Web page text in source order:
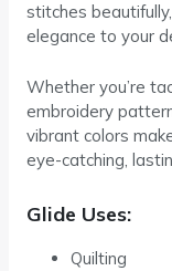
stitches
elegance to your
Whether you’re
embroidery
vibrant colors
eye-catching,
Glide Uses:
Quilting